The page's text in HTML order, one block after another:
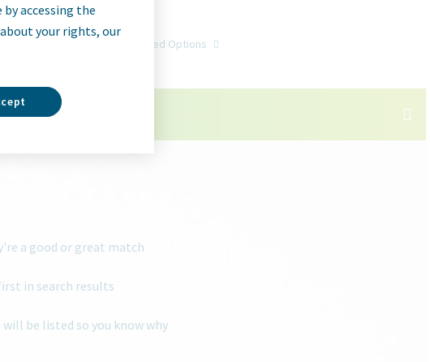
Go Advanced Options
a good or great match
in search results
be listed so you know why
by accessing the
your rights, our